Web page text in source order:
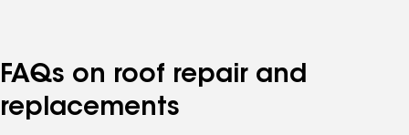
FAQs on roof repair and
replacements